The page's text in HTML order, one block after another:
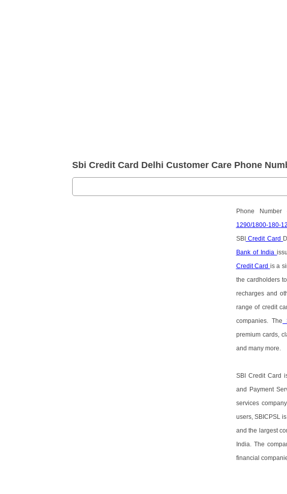
Sbi Credit Card Delhi Customer Care Phone
Phone
1290/1800-180-
SBI Credit Card
Bank of India
Credit Card is a
the cardholders
recharges and
range of credit
companies. The
premium cards,
and many more.
SBI Credit Card
and Payment
services
users, SBICPSL
and the largest
India. The
financial